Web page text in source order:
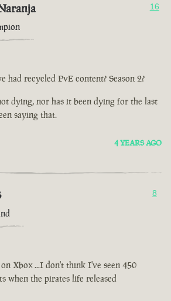
16
had recycled PvE content? Season 2?
dying, nor has it been dying for the last
saying that.
4 YEARS AGO
8
Xbox ...I don't think I've seen 450
when the pirates life released